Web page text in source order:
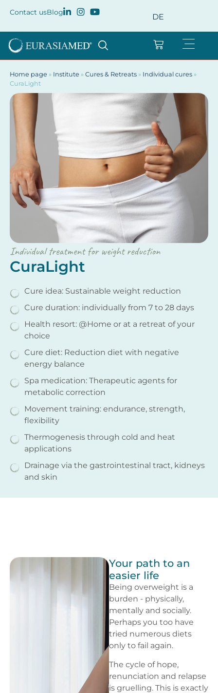
Contact usBlog DE
Home page » Institute » Cures & Retreats » Individual cures »
CuraLight
Individual treatment for weight reduction
CuraLight
Cure idea: Sustainable weight reduction
Cure duration: individually from 7 to 28 days
Health resort: @Home or at a retreat of your
choice
Cure diet: Reduction diet with negative
energy balance
Spa medication: Therapeutic agents for
metabolic correction
Movement training: endurance, strength,
flexibility
Thermogenesis through cold and heat
applications
Drainage via the gastrointestinal tract, kidneys
and skin
Your path to an
easier life
Being overweight is a
burden - physically,
mentally and socially.
Perhaps you too have
tried numerous diets
only to fail again.
The cycle of hope,
renunciation and relapse
is gruelling. This is exactly